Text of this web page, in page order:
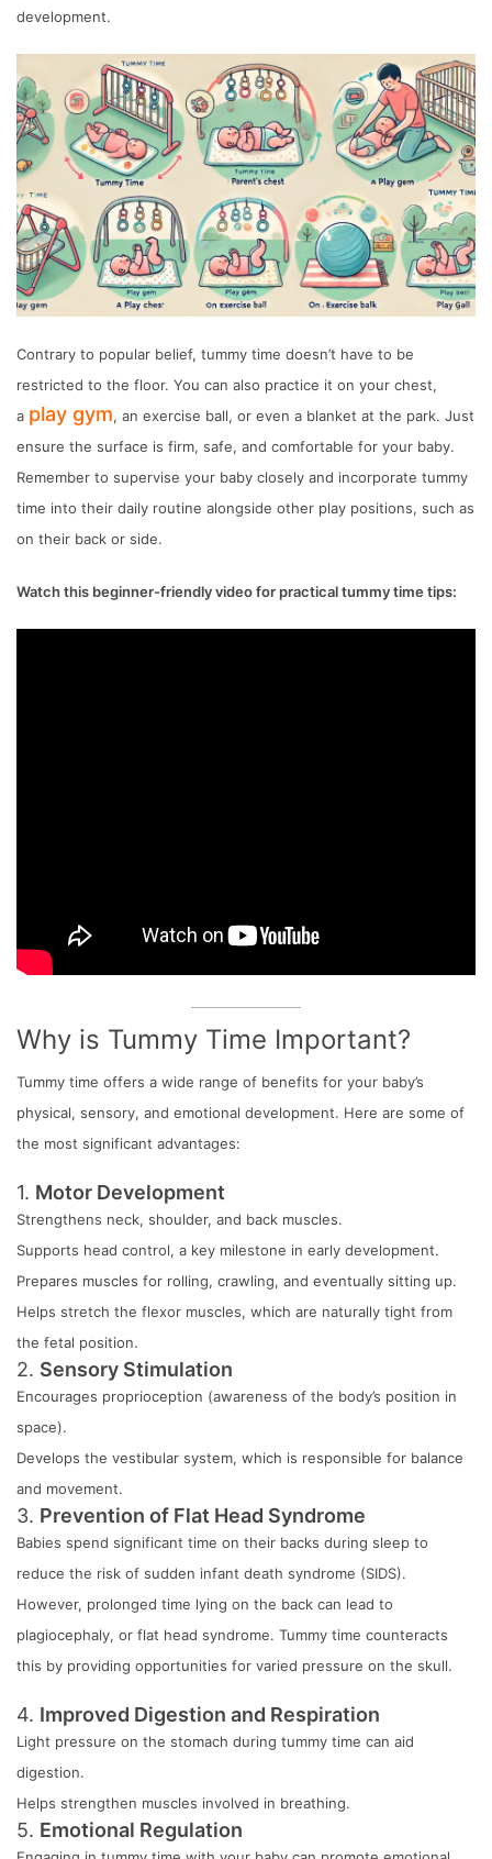
development.
Contrary to popular belief, tummy time doesn’t have to be
restricted to the floor. You can also practice it on your chest,
a play gym, an exercise ball, or even a blanket at the park. Just
ensure the surface is firm, safe, and comfortable for your baby.
Remember to supervise your baby closely and incorporate tummy
time into their daily routine alongside other play positions, such as
on their back or side.
Watch this beginner-friendly video for practical tummy time tips:
Why is Tummy Time Important?
Tummy time offers a wide range of benefits for your baby’s
physical, sensory, and emotional development. Here are some of
the most significant advantages:
1. Motor Development
Strengthens neck, shoulder, and back muscles.
Supports head control, a key milestone in early development.
Prepares muscles for rolling, crawling, and eventually sitting up.
Helps stretch the flexor muscles, which are naturally tight from
the fetal position.
2. Sensory Stimulation
Encourages proprioception (awareness of the body’s position in
space).
Develops the vestibular system, which is responsible for balance
and movement.
3. Prevention of Flat Head Syndrome
Babies spend significant time on their backs during sleep to
reduce the risk of sudden infant death syndrome (SIDS).
However, prolonged time lying on the back can lead to
plagiocephaly, or flat head syndrome. Tummy time counteracts
this by providing opportunities for varied pressure on the skull.
4. Improved Digestion and Respiration
Light pressure on the stomach during tummy time can aid
digestion.
Helps strengthen muscles involved in breathing.
5. Emotional Regulation